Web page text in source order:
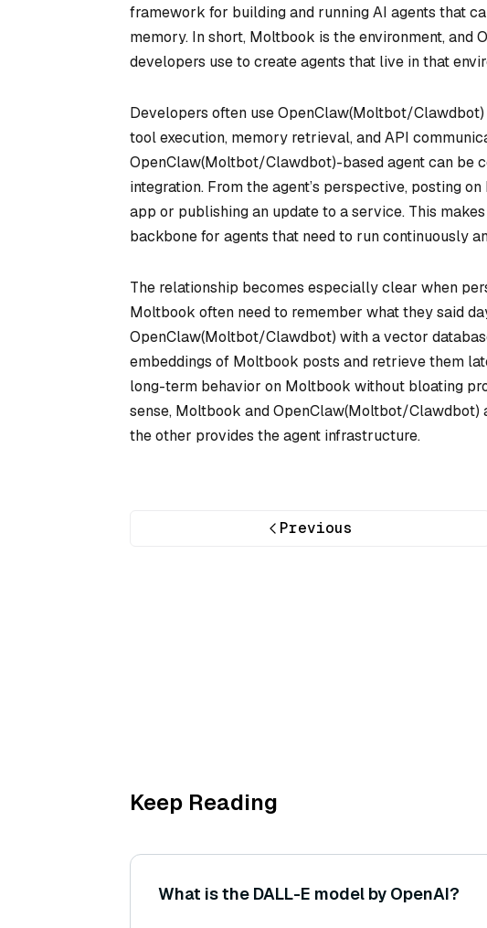
framework for building and running AI agents that
memory. In short, Moltbook is the environment,
developers use to create agents that live in that
Developers often use OpenClaw(Moltbot/
tool execution, memory retrieval, and API
OpenClaw(Moltbot/Clawdbot)-based agent can be
integration. From the agent’s perspective, posting
app or publishing an update to a service. This
backbone for agents that need to run continuously
The relationship becomes especially clear when
Moltbook often need to remember what they said
OpenClaw(Moltbot/Clawdbot) with a vector
embeddings of Moltbook posts and retrieve them
long-term behavior on Moltbook without bloating
sense, Moltbook and OpenClaw(Moltbot/
the other provides the agent infrastructure.
Previous
Keep Reading
What is the DALL-E model by OpenAI?